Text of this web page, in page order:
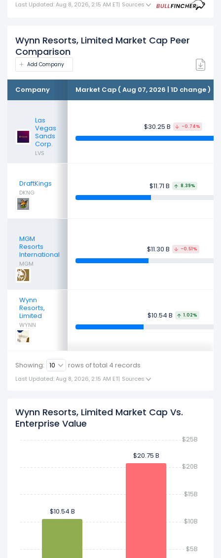
Last Updated: Aug 8, 2026, 2:15 AM ET| Sources
Wynn Resorts, Limited Market Cap Peer
Comparison
Add Company
Company Market Cap ( Aug 07, 2026 | 1D change )
Las
Vegas
Sands
Corp.
LVS
$30.25 B -0.74%
DraftKings
DKNG
$11.71 B 8.39%
MGM
Resorts
International
MGM
$11.30 B -0.51%
Wynn
Resorts,
Limited
WYNN
$10.54 B 1.02%
Showing: rows of total 4 records
Last Updated: Aug 8, 2026, 2:15 AM ET| Sources
Wynn Resorts, Limited Market Cap Vs.
Enterprise Value
$10.54 B
$10.54 B
$20.75 B
$20.75 B
$5B
$10B
$15B
$20B
$25B